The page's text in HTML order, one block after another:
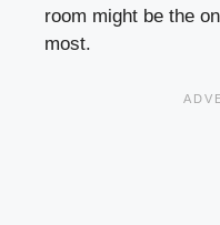
room might be the
most.